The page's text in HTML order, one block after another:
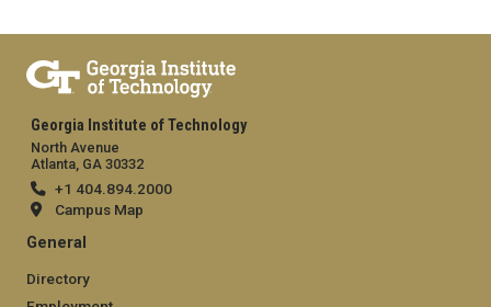
Georgia Institute of Technology
North Avenue
Atlanta, GA 30332
+1 404.894.2000
Campus Map
General
Directory